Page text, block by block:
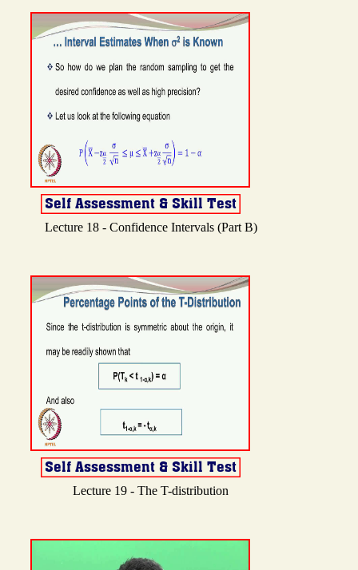
Lecture 18 - Confidence Intervals (Part B)
Lecture 19 - The T-distribution